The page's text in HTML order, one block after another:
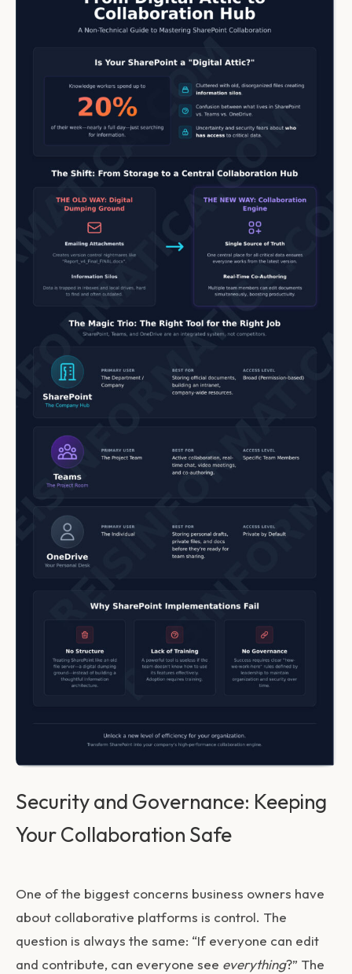
Security and Governance: Keeping
Your Collaboration Safe
One of the biggest concerns business owners have
about collaborative platforms is control. The
question is always the same: “If everyone can edit
and contribute, can everyone see everything?” The